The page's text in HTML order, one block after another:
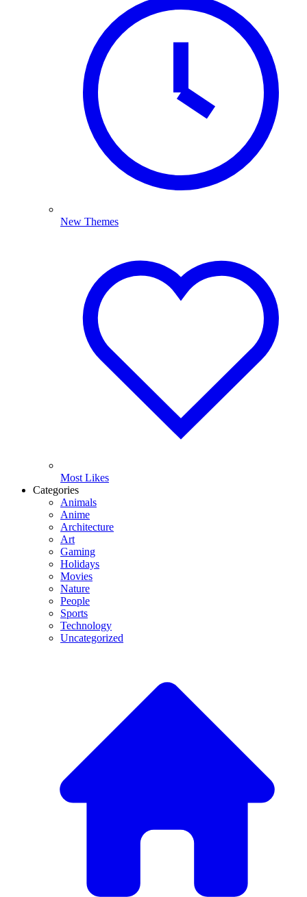
New Themes
Most Likes
Categories
Animals
Anime
Architecture
Art
Gaming
Holidays
Movies
Nature
People
Sports
Technology
Uncategorized